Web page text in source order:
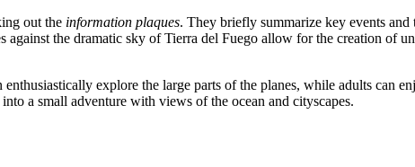
out the information plaques. They briefly summarize key events
against the dramatic sky of Tierra del Fuego allow for the creation of
explore the large parts of the planes, while adults can
a small adventure with views of the ocean and cityscapes.